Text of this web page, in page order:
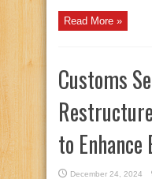
Read More »
Customs
to
December 24, 2024